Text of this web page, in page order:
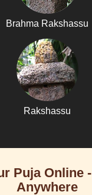
Brahma Rakshassu
Rakshassu
Puja Online
Anywhere